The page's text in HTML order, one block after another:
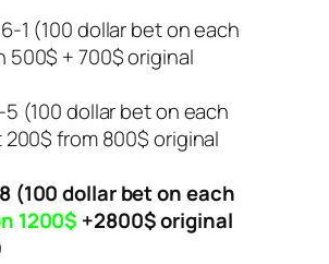
1 (100 dollar bet on each
500$ + 700$ original
5 (100 dollar bet on each
200$ from 800$ original
(100 dollar bet on each
1200$ +2800$ original